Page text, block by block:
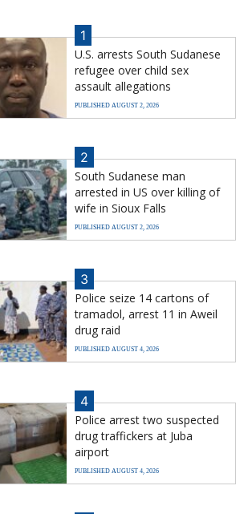
1
U.S. arrests South Sudanese
refugee over child sex
assault allegations
PUBLISHED AUGUST 2, 2026
2
South Sudanese man
arrested in US over killing of
wife in Sioux Falls
PUBLISHED AUGUST 2, 2026
3
Police seize 14 cartons of
tramadol, arrest 11 in Aweil
drug raid
PUBLISHED AUGUST 4, 2026
4
Police arrest two suspected
drug traffickers at Juba
airport
PUBLISHED AUGUST 4, 2026